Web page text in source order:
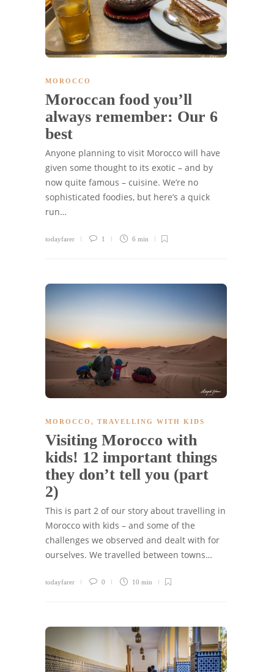
MOROCCO
Moroccan food you’ll
always remember: Our 6
best
Anyone planning to visit Morocco will have
given some thought to its exotic – and by
now quite famous – cuisine. We’re no
sophisticated foodies, but here’s a quick
run…
todayfarer 1 6 min
MOROCCO , TRAVELLING WITH KIDS
Visiting Morocco with
kids! 12 important things
they don’t tell you (part
2)
This is part 2 of our story about travelling in
Morocco with kids – and some of the
challenges we observed and dealt with for
ourselves. We travelled between towns…
todayfarer 0 10 min